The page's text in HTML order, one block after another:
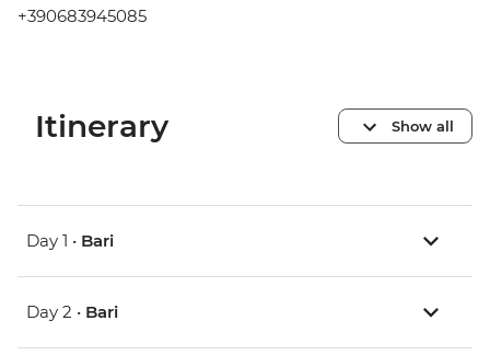
+390683945085
Itinerary Show all
Day 1 • Bari
Day 2 • Bari